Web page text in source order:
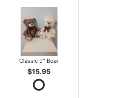
Classic 9" Bear
$15.95